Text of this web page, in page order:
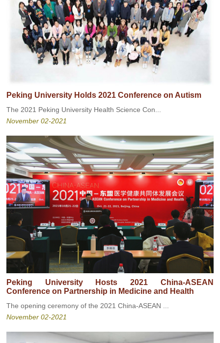
Peking University Holds 2021 Conference on Autism
The 2021 Peking University Health Science Con...
November 02-2021
Peking University Hosts 2021 China-ASEAN
Conference on Partnership in Medicine and Health
The opening ceremony of the 2021 China-ASEAN ...
November 02-2021